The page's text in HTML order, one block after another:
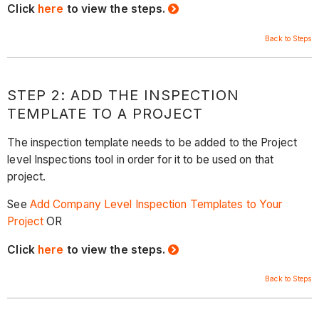
Click here to view the steps.
Back to Steps
STEP 2: ADD THE INSPECTION
TEMPLATE TO A PROJECT
The inspection template needs to be added to the Project
level Inspections tool in order for it to be used on that
project.
See Add Company Level Inspection Templates to Your
Project OR
Click here to view the steps.
Back to Steps